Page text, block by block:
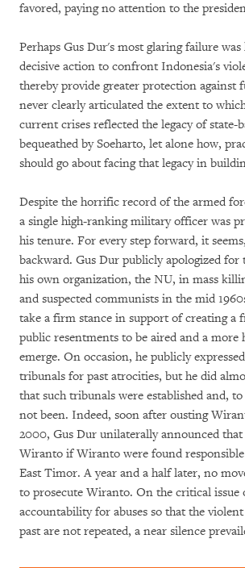
favored, paying no attention to the
Perhaps Gus Dur's most glaring failure
decisive action to confront Indonesia's
thereby provide greater protection against
never clearly articulated the extent to
current crises reflected the legacy of state-
bequeathed by Soeharto, let alone how,
should go about facing that legacy in
Despite the horrific record of the armed
a single high-ranking military officer was
his tenure. For every step forward, it
backward. Gus Dur publicly apologized for
his own organization, the NU, in mass
and suspected communists in the mid
take a firm stance in support of creating a
public resentments to be aired and a more
emerge. On occasion, he publicly
tribunals for past atrocities, but he did
that such tribunals were established and, to
not been. Indeed, soon after ousting
2000, Gus Dur unilaterally announced
Wiranto if Wiranto were found
East Timor. A year and a half later, no
to prosecute Wiranto. On the critical issue
accountability for abuses so that the
past are not repeated, a near silence